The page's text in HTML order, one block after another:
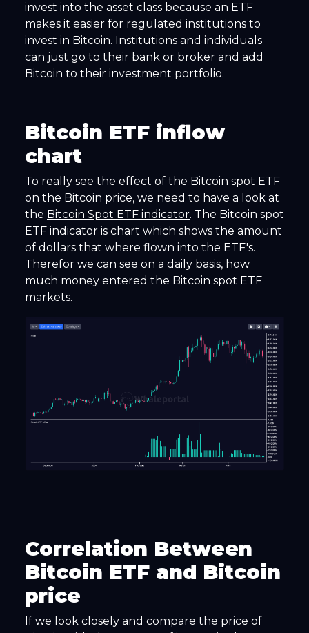
invest into the asset class because an ETF
makes it easier for regulated institutions to
invest in Bitcoin. Institutions and individuals
can just go to their bank or broker and add
Bitcoin to their investment portfolio.
Bitcoin ETF inflow
chart
To really see the effect of the Bitcoin spot ETF
on the Bitcoin price, we need to have a look at
the Bitcoin Spot ETF indicator. The Bitcoin spot
ETF indicator is chart which shows the amount
of dollars that where flown into the ETF's.
Therefor we can see on a daily basis, how
much money entered the Bitcoin spot ETF
markets.
Correlation Between
Bitcoin ETF and Bitcoin
price
If we look closely and compare the price of